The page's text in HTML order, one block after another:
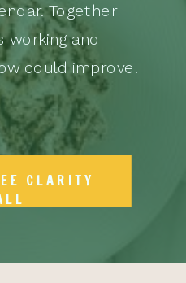
CLARITY
Together
working and
could improve.